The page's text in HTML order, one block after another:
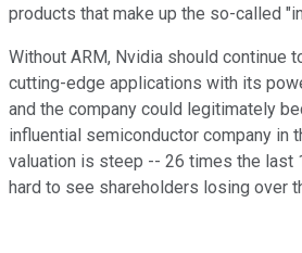
products that make up the so-called
Without ARM, Nvidia should continue
cutting-edge applications with its
and the company could legitimately
influential semiconductor company in
valuation is steep -- 26 times the last
hard to see shareholders losing over